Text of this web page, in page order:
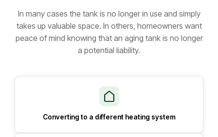
In many cases the tank is no longer in use and simply
takes up valuable space. In others, homeowners want
peace of mind knowing that an aging tank is no longer
a potential liability.
Converting to a different heating system